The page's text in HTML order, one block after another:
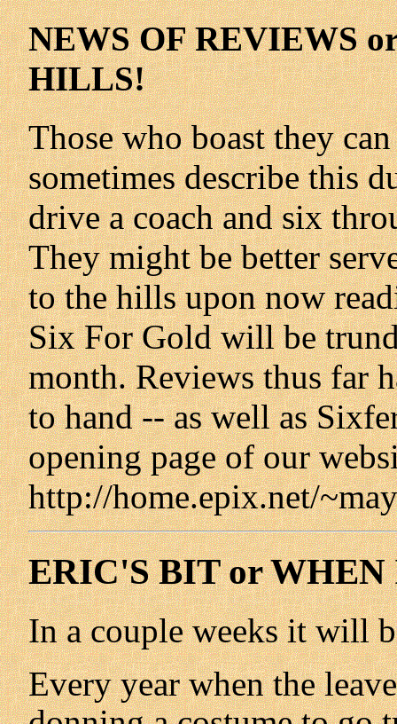
NEWS OF REVIEWS
HILLS!
Those who boast they
sometimes describe this
drive a coach and six
They might be better
to the hills upon now
Six For Gold will be
month. Reviews thus far
to hand -- as well as
opening page of our
http://home.epix.net/
ERIC'S BIT or
In a couple weeks it will
Every year when the